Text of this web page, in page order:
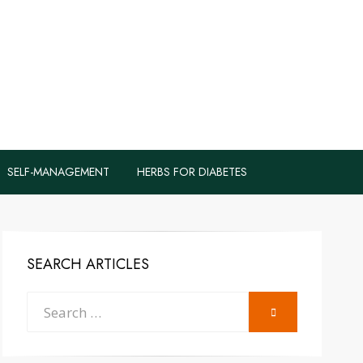
SELF-MANAGEMENT HERBS FOR DIABETES
SEARCH ARTICLES
Search